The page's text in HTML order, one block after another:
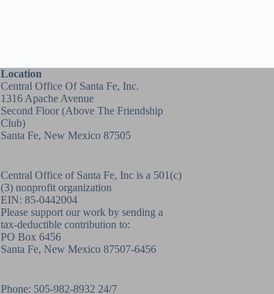
Location
Central Office Of Santa Fe, Inc.
1316 Apache Avenue
Second Floor (above The Friendship
Club)
Santa Fe, New Mexico 87505
Central Office of Santa Fe, Inc is a 501(c)
(3) nonprofit organization
EIN: 85-0442004
Please support our work by sending a
tax-deductible contribution to:
PO Box 6456
Santa Fe, New Mexico 87507-6456
Phone: 505-982-8932 24/7